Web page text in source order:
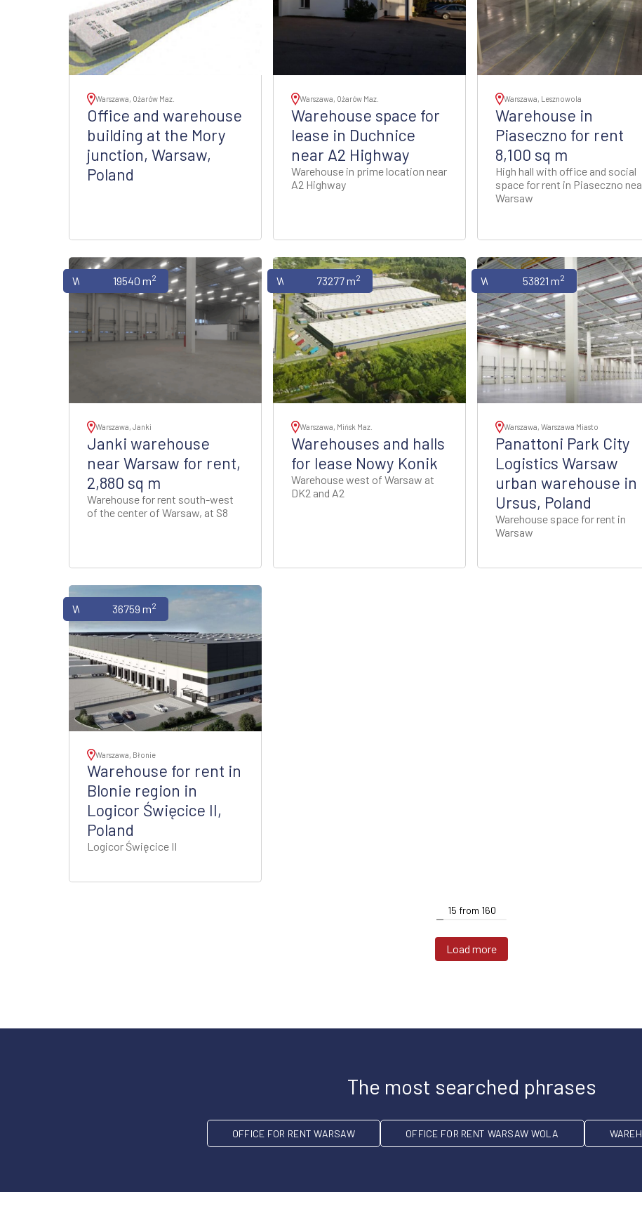
Warszawa, Ożarów Maz.
Office and warehouse
building at the Mory
junction, Warsaw,
Poland
Warszawa, Ożarów Maz.
Warehouse space for
lease in Duchnice
near A2 Highway
Warehouse in prime location near
A2 Highway
Warszawa, Lesznowola
Warehouse in
Piaseczno for rent
8,100 sq m
High hall with office and social
space for rent in Piaseczno
Warsaw
Warehouses19540 m2
Warszawa, Janki
Janki warehouse
near Warsaw for rent,
2,880 sq m
Warehouse for rent south-west
of the center of Warsaw, at S8
Warehouses73277 m2
Warszawa, Mińsk Maz.
Warehouses and halls
for lease Nowy Konik
Warehouse west of Warsaw at
DK2 and A2
Warehouses53821 m2
Warszawa, Warszawa Miasto
Panattoni Park City
Logistics Warsaw
urban warehouse in
Ursus, Poland
Warehouse space for rent in
Warsaw
Warehouses36759 m2
Warszawa, Błonie
Warehouse for rent in
Blonie region in
Logicor Święcice II,
Poland
Logicor Święcice II
15 from 160
Load more
The most searched phrases
OFFICE FOR RENT WARSAW OFFICE FOR RENT WARSAW WOLA